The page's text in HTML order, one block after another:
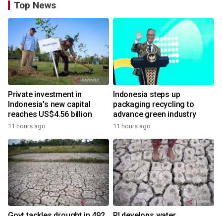
Top News
Private investment in
Indonesia's new capital
reaches US$4.56 billion
11 hours ago
Indonesia steps up
packaging recycling to
advance green industry
11 hours ago